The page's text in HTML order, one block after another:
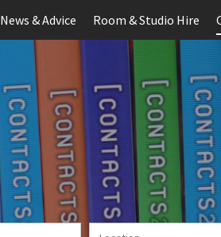
News & Advice Room & Studio Hire